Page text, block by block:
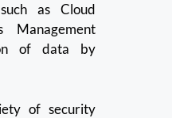
as Cloud
Management
of data by
of security